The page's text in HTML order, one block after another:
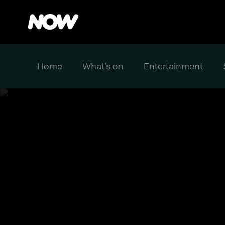
Home What's on Entertainment